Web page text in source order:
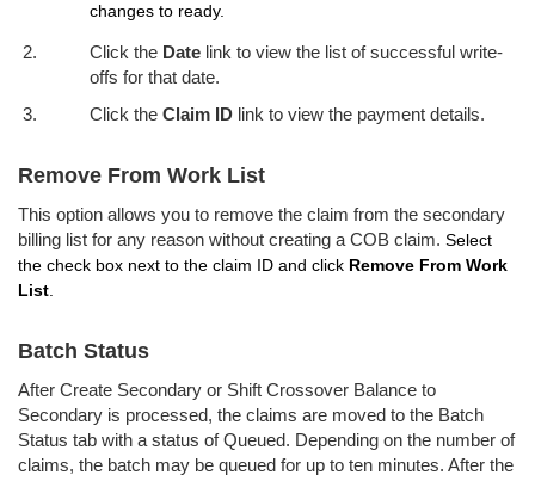
changes to ready.
Click the Date link to view the list of successful write-
offs for that date.
Click the Claim ID link to view the payment details.
Remove From Work List
This option allows you to remove the claim from the secondary
billing list for any reason without creating a COB claim. Select
the check box next to the claim ID and click Remove From Work
List
Batch Status
After Create Secondary or Shift Crossover Balance to
Secondary is processed, the claims are moved to the Batch
Status tab with a status of Queued. Depending on the number of
claims, the batch may be queued for up to ten minutes. After the